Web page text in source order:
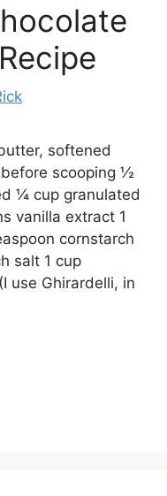
softened
scooping ½
¼ cup granulated
vanilla extract 1
cornstarch
salt 1 cup
use Ghirardelli, in